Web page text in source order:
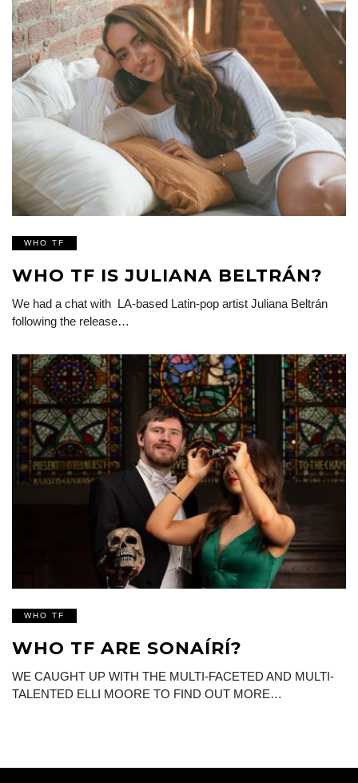
WHO TF
WHO TF IS JULIANA BELTRÁN?
We had a chat with LA-based Latin-pop artist Juliana Beltrán
following the release…
WHO TF
WHO TF ARE SONAÍRÍ?
WE CAUGHT UP WITH THE MULTI-FACETED AND MULTI-
TALENTED ELLI MOORE TO FIND OUT MORE…